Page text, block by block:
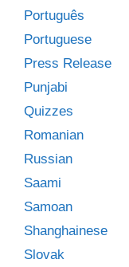
Português
Portuguese
Press Release
Punjabi
Quizzes
Romanian
Russian
Saami
Samoan
Shanghainese
Slovak